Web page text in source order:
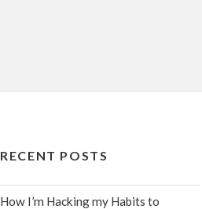
RECENT POSTS
How I’m Hacking my Habits to